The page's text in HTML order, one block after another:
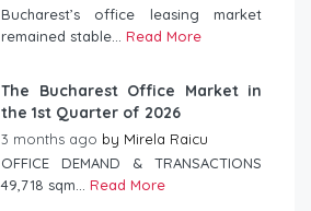
Bucharest’s office leasing market
remained stable... Read More
The Bucharest Office Market in
the 1st Quarter of 2026
3 months ago by Mirela Raicu
OFFICE DEMAND & TRANSACTIONS
49,718 sqm... Read More